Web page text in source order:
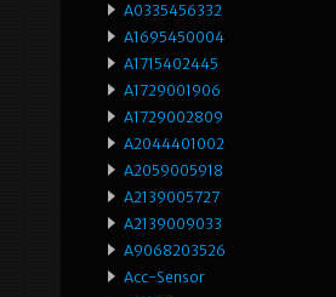
A0335456332
A1695450004
A1715402445
A1729001906
A1729002809
A2044401002
A2059005918
A2139005727
A2139009033
A9068203526
Acc-Sensor